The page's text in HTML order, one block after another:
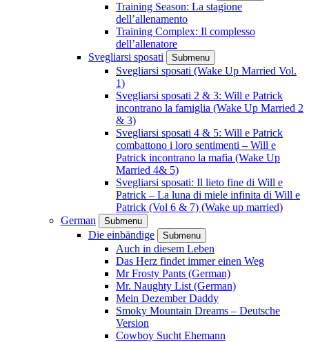
Training Season: La stagione
dell’allenamento
Training Complex: Il complesso
dell’allenatore
Svegliarsi sposati
Submenu
Svegliarsi sposati (Wake Up Married Vol.
1)
Svegliarsi sposati 2 & 3: Will e Patrick
incontrano la famiglia (Wake Up Married 2
& 3)
Svegliarsi sposati 4 & 5: Will e Patrick
combattono i loro sentimenti – Will e
Patrick incontrano la mafia (Wake Up
Married 4& 5)
Svegliarsi sposati: Il lieto fine di Will e
Patrick – La luna di miele infinita di Will e
Patrick (Vol 6 & 7) (Wake up married)
German
Submenu
Die einbändige Submenu
Auch in diesem Leben
Das Herz findet immer einen Weg
Mr Frosty Pants (German)
Mr. Naughty List (German)
Mein Dezember Daddy
Smoky Mountain Dreams – Deutsche
Version
Cowboy Sucht Ehemann